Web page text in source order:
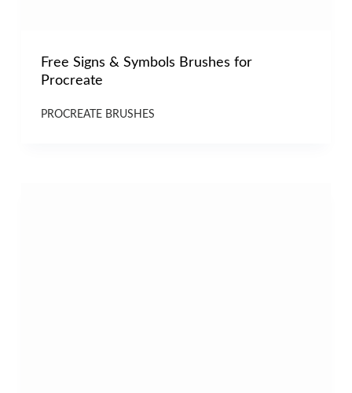
Free Signs & Symbols Brushes for
Procreate
PROCREATE BRUSHES